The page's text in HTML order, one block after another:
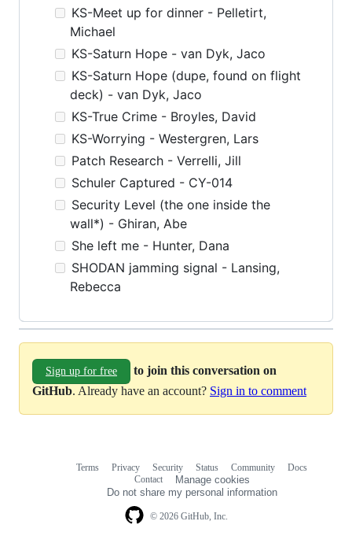
KS-Meet up for dinner - Pelletirt,
Michael
KS-Saturn Hope - van Dyk, Jaco
KS-Saturn Hope (dupe, found on flight
deck) - van Dyk, Jaco
KS-True Crime - Broyles, David
KS-Worrying - Westergren, Lars
Patch Research - Verrelli, Jill
Schuler Captured - CY-014
Security Level (the one inside the
wall*) - Ghiran, Abe
She left me - Hunter, Dana
SHODAN jamming signal - Lansing,
Rebecca
Sign up for free
to join this conversation on
GitHub. Already have an account? Sign in to comment
© 2026 GitHub, Inc.
Terms Privacy Security Status Community
Docs
Contact
Manage cookies
Do not share my personal information